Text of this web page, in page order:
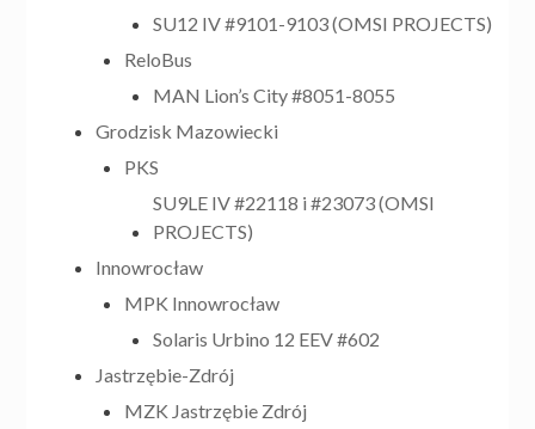
SU12 IV #9101-9103 (OMSI PROJECTS)
ReloBus
MAN Lion’s City #8051-8055
Grodzisk Mazowiecki
PKS
SU9LE IV #22118 i #23073 (OMSI
PROJECTS)
Innowrocław
MPK Innowrocław
Solaris Urbino 12 EEV #602
Jastrzębie-Zdrój
MZK Jastrzębie Zdrój